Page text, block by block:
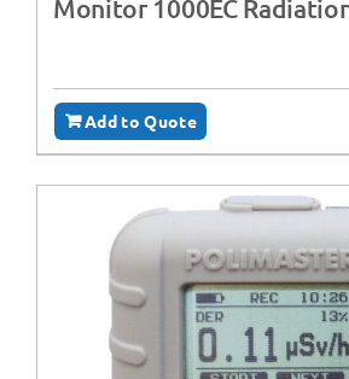
Monitor 1000EC
Add to Quote